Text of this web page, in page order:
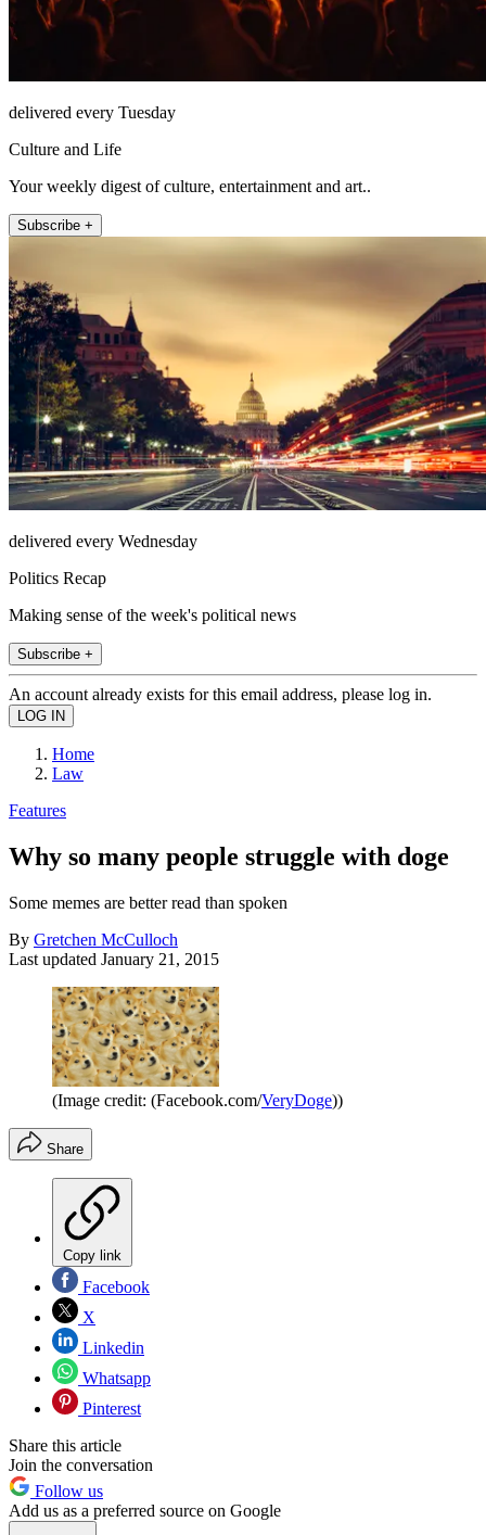
delivered every Tuesday
Culture and Life
Your weekly digest of culture, entertainment and art..
Subscribe +
delivered every Wednesday
Politics Recap
Making sense of the week's political news
Subscribe +
An account already exists for this email address, please log in.
Home
Law
Features
Why so many people struggle with doge
Some memes are better read than spoken
By Gretchen McCulloch
Last updated January 21, 2015
(Image credit: (Facebook.com/VeryDoge))
Share
Copy link
Facebook
X
Linkedin
Whatsapp
Pinterest
Share this article
Join the conversation
Follow us
Add us as a preferred source on Google